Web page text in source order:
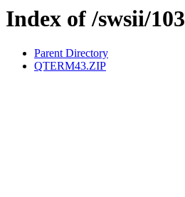
Index of /swsii/103
Parent Directory
QTERM43.ZIP